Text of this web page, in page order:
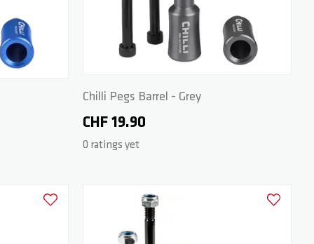
Chilli Pegs Barrel - Grey
CHF 19.90
0 ratings yet
Add to Wishlist Add to